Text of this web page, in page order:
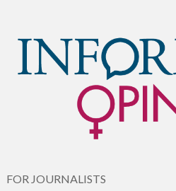
FOR JOURNALISTS